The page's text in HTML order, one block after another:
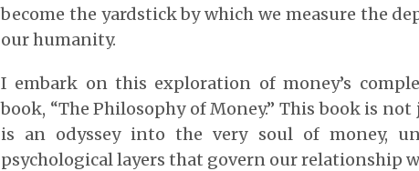
become the yardstick by which we measure the
our humanity.
I embark on this exploration of money’s
book, “The Philosophy of Money.” This book is
is an odyssey into the very soul of money,
psychological layers that govern our relationship